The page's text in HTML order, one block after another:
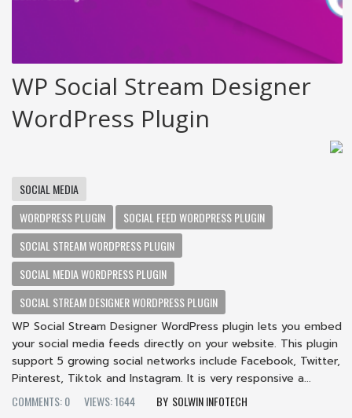
WP Social Stream Designer
WordPress Plugin
SOCIAL MEDIA
WORDPRESS PLUGIN
SOCIAL FEED WORDPRESS PLUGIN
SOCIAL STREAM WORDPRESS PLUGIN
SOCIAL MEDIA WORDPRESS PLUGIN
SOCIAL STREAM DESIGNER WORDPRESS PLUGIN
WP Social Stream Designer WordPress plugin lets you embed
your social media feeds directly on your website. This plugin
support 5 growing social networks include Facebook, Twitter,
Pinterest, Tiktok and Instagram. It is very responsive a...
COMMENTS: 0
VIEWS: 1644 SOLWIN INFOTECH